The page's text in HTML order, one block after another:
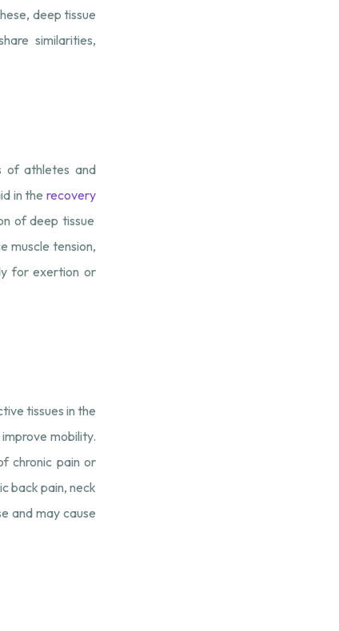
deep tissue
similarities,
of athletes and
in therecovery
of deep tissue
muscle tension,
for exertion or
tissues in the
mobility.
chronic pain or
back pain, neck
and may cause